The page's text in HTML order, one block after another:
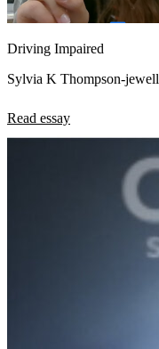
Driving Impaired
Sylvia K Thompson-jewell
Read essay